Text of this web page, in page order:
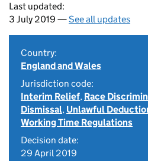
Last updated:
3 July 2019 —See all updates
Country:
England and Wales
Jurisdiction code:
Interim Relief, Race
Dismissal, Unlawful
Working Time Regulations
Decision date:
29 April 2019